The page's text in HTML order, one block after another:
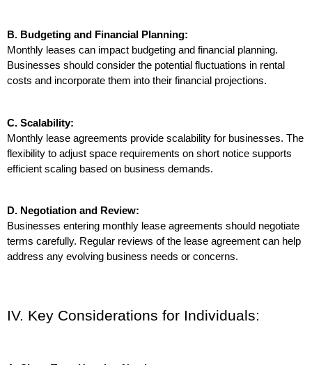
B. Budgeting and Financial Planning:
Monthly leases can impact budgeting and financial planning.
Businesses should consider the potential fluctuations in rental
costs and incorporate them into their financial projections.
C. Scalability:
Monthly lease agreements provide scalability for businesses. The
flexibility to adjust space requirements on short notice supports
efficient scaling based on business demands.
D. Negotiation and Review:
Businesses entering monthly lease agreements should negotiate
terms carefully. Regular reviews of the lease agreement can help
address any evolving business needs or concerns.
IV. Key Considerations for Individuals: